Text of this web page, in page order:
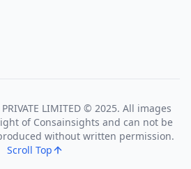
PRIVATE LIMITED © 2025. All images
of Consainsights and can not be
without written permission.
Scroll Top